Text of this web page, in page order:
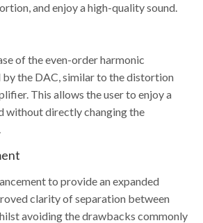
and enjoy a high-quality sound.
of the even-order harmonic
the DAC, similar to the distortion
This allows the user to enjoy a
without directly changing the
to provide an expanded
clarity of separation between
avoiding the drawbacks commonly